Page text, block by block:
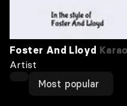
Foster And Lloyd
Artist
Most popular